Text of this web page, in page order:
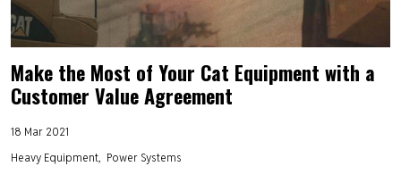
Make the Most of Your Cat Equipment with a
Customer Value Agreement
18 Mar 2021
Heavy Equipment Power Systems